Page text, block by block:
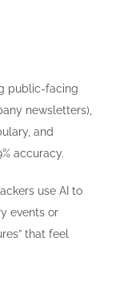
public-facing
newsletters),
and
accuracy.
use AI to
events or
that feel